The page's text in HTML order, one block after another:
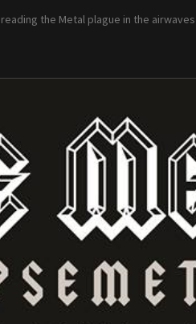
the Metal plague in the